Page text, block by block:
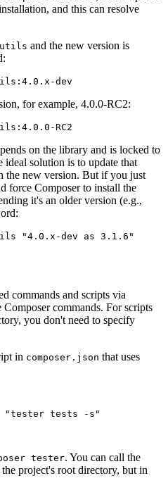
and this can resolve
and the new version is
for example, 4.0.0-RC2:
on the library and is locked to
ideal solution is to update that
the new version. But if you just
force Composer to install the
it's an older version (e.g.,
commands and scripts via
commands. For scripts
you don't need to specify
in composer.json that uses
tester. You can call the
project's root directory, but in